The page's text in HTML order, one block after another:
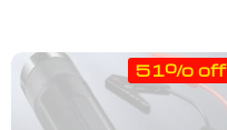
51% off